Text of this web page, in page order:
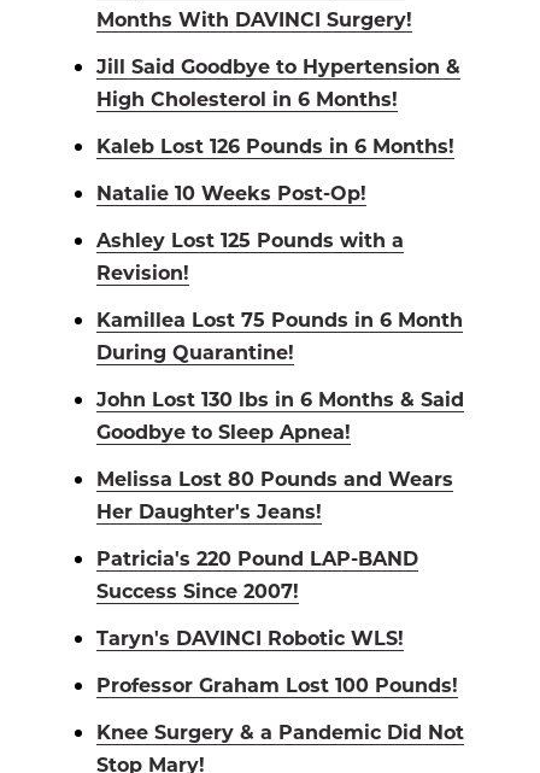
Months With DAVINCI Surgery!
Jill Said Goodbye to Hypertension &
High Cholesterol in 6 Months!
Kaleb Lost 126 Pounds in 6 Months!
Natalie 10 Weeks Post-Op!
Ashley Lost 125 Pounds with a
Revision!
Kamillea Lost 75 Pounds in 6 Month
During Quarantine!
John Lost 130 lbs in 6 Months & Said
Goodbye to Sleep Apnea!
Melissa Lost 80 Pounds and Wears
Her Daughter's Jeans!
Patricia's 220 Pound LAP-BAND
Success Since 2007!
Taryn's DAVINCI Robotic WLS!
Professor Graham Lost 100 Pounds!
Knee Surgery & a Pandemic Did Not
Stop Mary!